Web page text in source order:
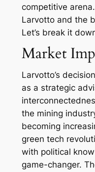
competitive
Larvotto and the
Let’s break it
Market
Larvotto’s
as a strategic
the mining
becoming
green tech
with political
game-changer.